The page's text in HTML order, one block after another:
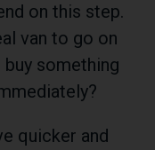
on this step.
van to go on
something
quicker and